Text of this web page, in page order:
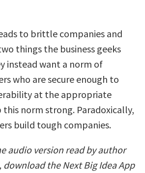
to brittle companies and
things the business geeks
instead want a norm of
who are secure enough to
at the appropriate
norm strong. Paradoxically,
build tough companies.
audio version read by author
download the Next Big Idea App